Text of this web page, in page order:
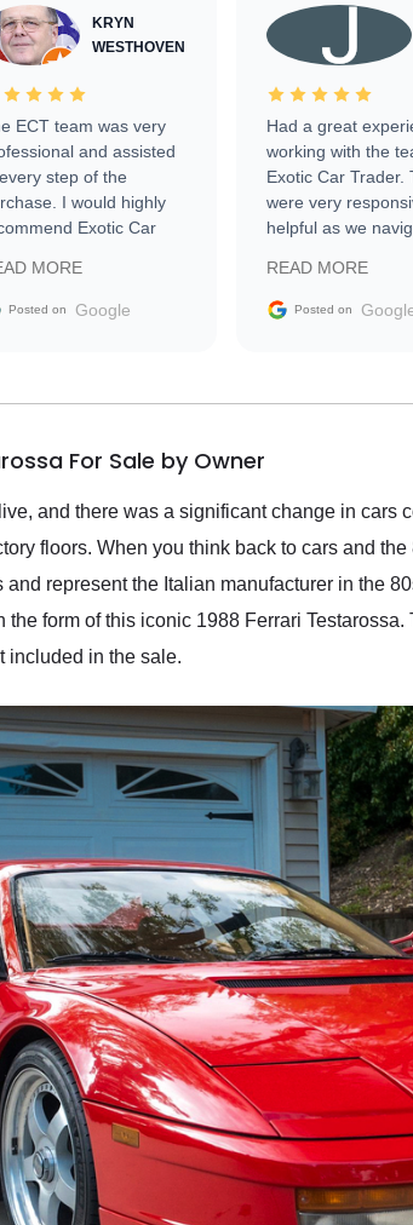
KRYN
WESTHOVEN
ECT team was very
and assisted
step of the
I would highly
Exotic Car
MORE
Posted on Google
Had a great
working with the
Exotic Car Trader.
were very
helpful as we
vehicle that was
the market.
READ MORE
Posted on
For Sale by Owner
and there was a significant change in cars
floors. When you think back to cars and
and represent the Italian manufacturer in the
form of this iconic 1988 Ferrari
included in the sale.